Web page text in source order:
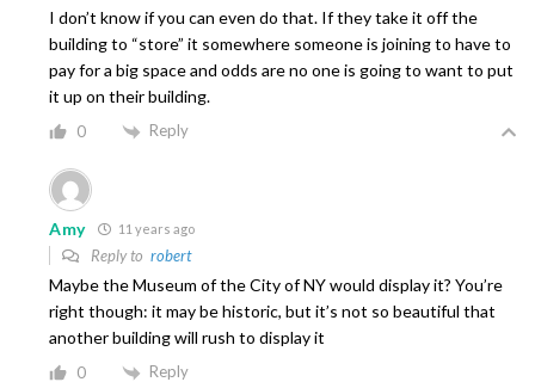
I don’t know if you can even do that. If they take it off the
building to “store” it somewhere someone is joining to have to
pay for a big space and odds are no one is going to want to put
it up on their building.
0 Reply
Amy 11 years ago
Reply to robert
Maybe the Museum of the City of NY would display it? You’re
right though: it may be historic, but it’s not so beautiful that
another building will rush to display it
0 Reply